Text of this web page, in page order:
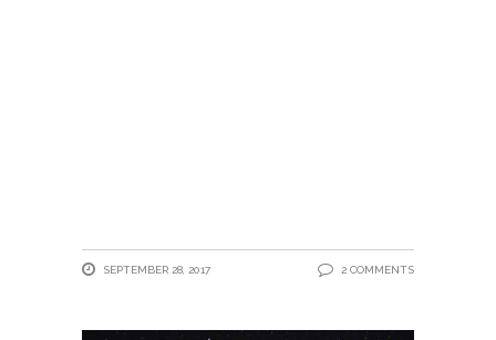
SEPTEMBER 28, 2017 2 COMMENTS